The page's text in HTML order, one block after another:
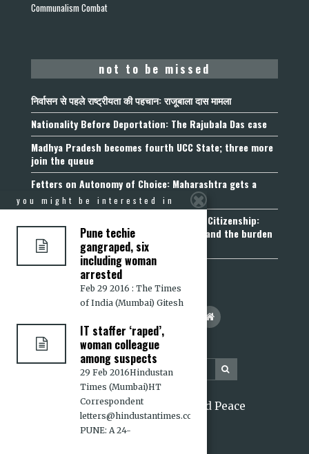
Communalism Combat
not to be missed
निर्वासन से पहले राष्ट्रीयता की पहचान: राजूबाला दास मामला
Nationality Before Deportation: The Rajubala Das case
Madhya Pradesh becomes fourth UCC State; three more
join the queue
Fetters on Autonomy of Choice: Maharashtra gets a
“Freedom of Religion Act”, 2026
Aadhaar, Voter ID and PAN Cannot Prove Citizenship:
Calcutta High Court’s Foreigners Order and the burden
of belonging
2026 Citizens for Justice and Peace
you might be interested in
Pune techie
gangraped, six
including woman
arrested
Feb 29 2016 : The Times
of India (Mumbai) Gitesh
IT staffer ‘raped’,
woman colleague
among suspects
29 Feb 2016Hindustan
Times (Mumbai)HT
Correspondent
letters@hindustantimes.com
PUNE: A 24-